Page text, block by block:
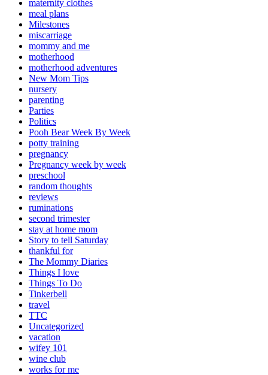
maternity clothes
meal plans
Milestones
miscarriage
mommy and me
motherhood
motherhood adventures
New Mom Tips
nursery
parenting
Parties
Politics
Pooh Bear Week By Week
potty training
pregnancy
Pregnancy week by week
preschool
random thoughts
reviews
ruminations
second trimester
stay at home mom
Story to tell Saturday
thankful for
The Mommy Diaries
Things I love
Things To Do
Tinkerbell
travel
TTC
Uncategorized
vacation
wifey 101
wine club
works for me